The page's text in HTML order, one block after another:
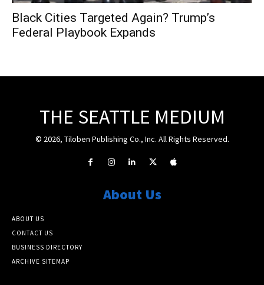
Black Cities Targeted Again? Trump’s
Federal Playbook Expands
THE SEATTLE MEDIUM
© 2026, Tiloben Publishing Co., Inc. All Rights Reserved.
About Us
ABOUT US
CONTACT US
BUSINESS DIRECTORY
ARCHIVE SITEMAP